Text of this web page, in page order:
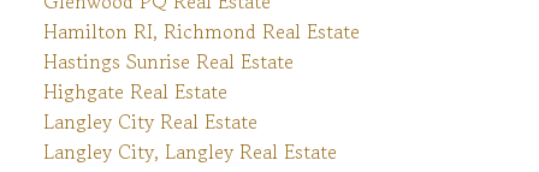
Hamilton RI, Richmond Real Estate
Hastings Sunrise Real Estate
Highgate Real Estate
Langley City Real Estate
Langley City, Langley Real Estate